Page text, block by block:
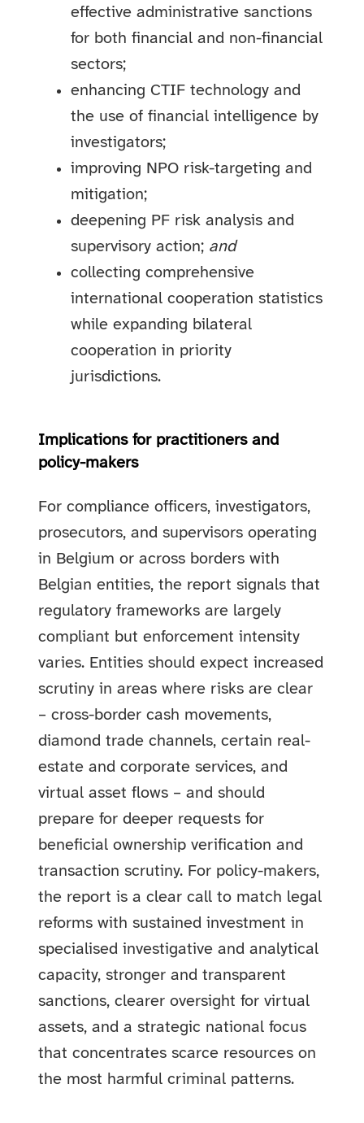
effective administrative sanctions
for both financial and non-financial
sectors;
enhancing CTIF technology and
the use of financial intelligence by
investigators;
improving NPO risk-targeting and
mitigation;
deepening PF risk analysis and
supervisory action; and
collecting comprehensive
international cooperation statistics
while expanding bilateral
cooperation in priority
jurisdictions.
Implications for practitioners and
policy-makers
For compliance officers, investigators,
prosecutors, and supervisors operating
in Belgium or across borders with
Belgian entities, the report signals that
regulatory frameworks are largely
compliant but enforcement intensity
varies. Entities should expect increased
scrutiny in areas where risks are clear
– cross-border cash movements,
diamond trade channels, certain real-
estate and corporate services, and
virtual asset flows – and should
prepare for deeper requests for
beneficial ownership verification and
transaction scrutiny. For policy-makers,
the report is a clear call to match legal
reforms with sustained investment in
specialised investigative and analytical
capacity, stronger and transparent
sanctions, clearer oversight for virtual
assets, and a strategic national focus
that concentrates scarce resources on
the most harmful criminal patterns.